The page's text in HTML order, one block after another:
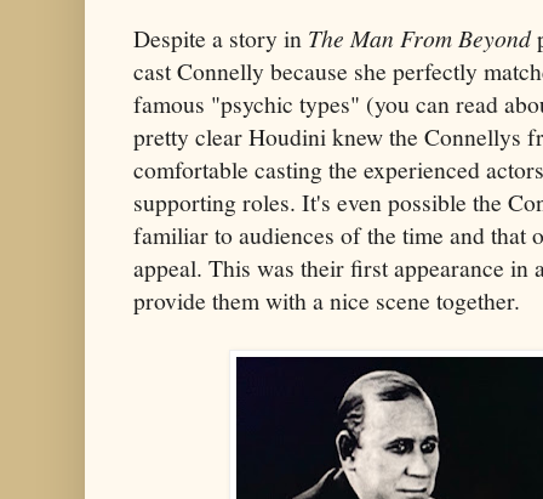
Despite a story in The Man From Beyond
cast Connelly because she perfectly
famous "psychic types" (you can read
pretty clear Houdini knew the Connellys
comfortable casting the experienced
supporting roles. It's even possible the
familiar to audiences of the time and that
appeal. This was their first appearance in
provide them with a nice scene together.